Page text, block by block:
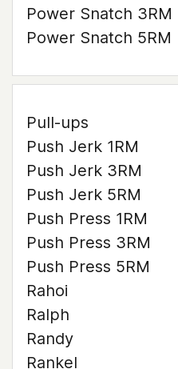
Power Snatch 3RM
Power Snatch 5RM
Pull-ups
Push Jerk 1RM
Push Jerk 3RM
Push Jerk 5RM
Push Press 1RM
Push Press 3RM
Push Press 5RM
Rahoi
Ralph
Randy
Rankel